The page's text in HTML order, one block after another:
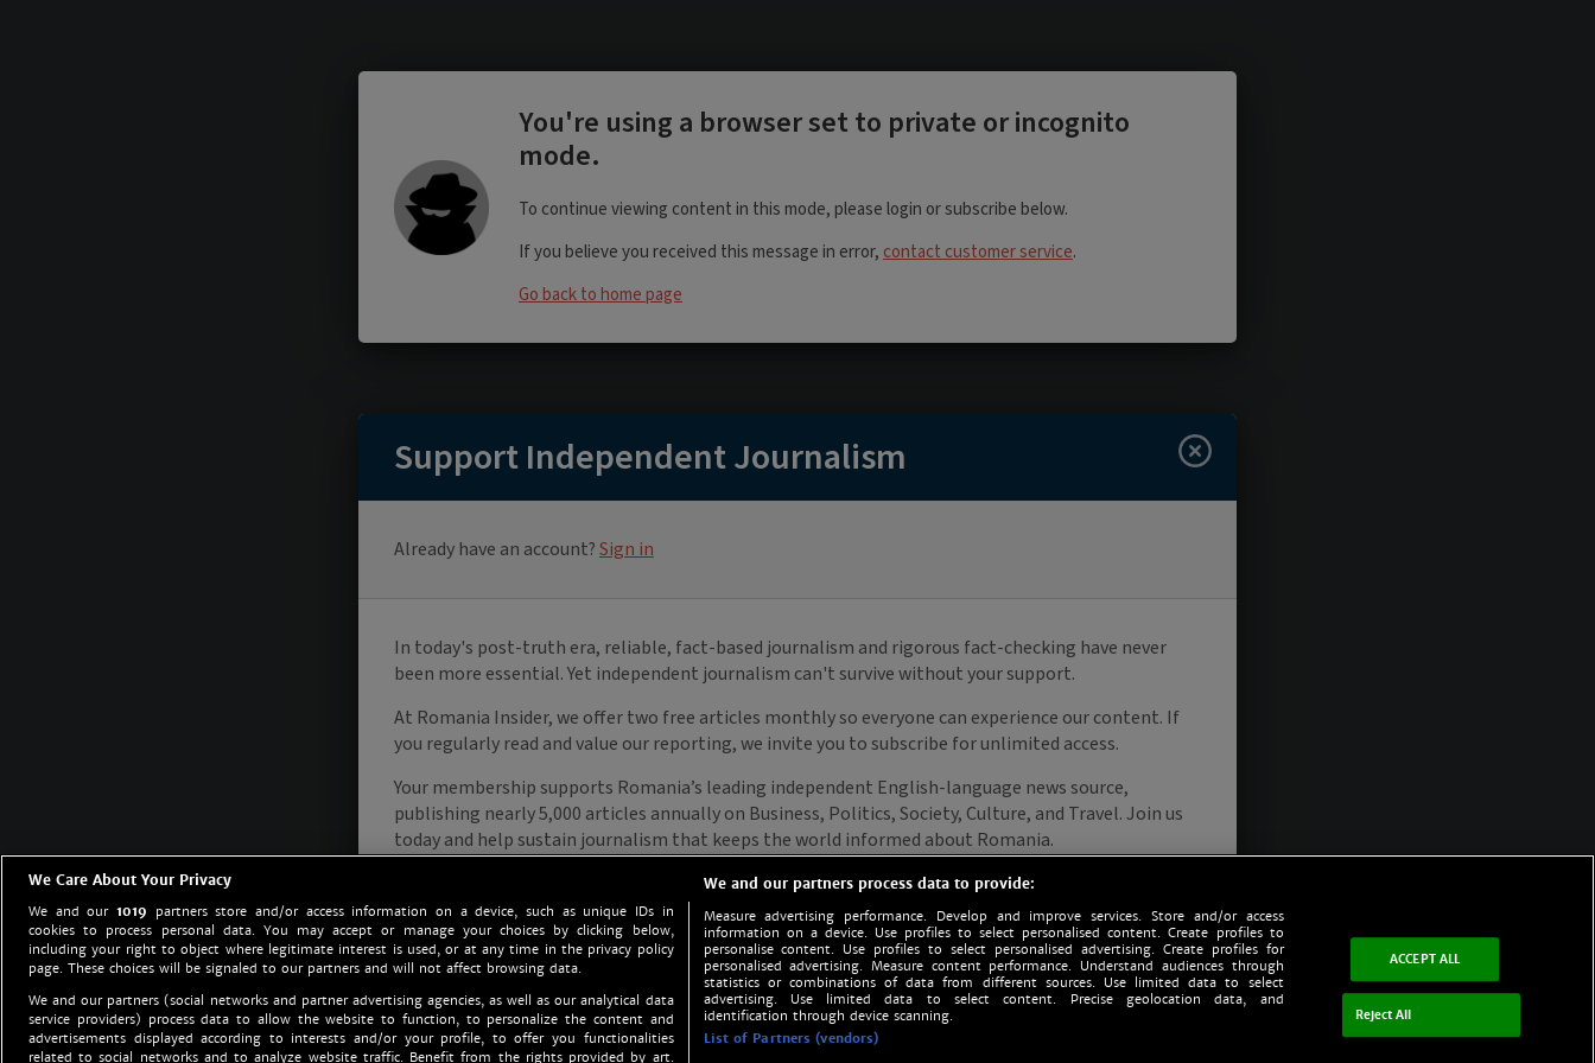
We Care About Your Privacy
We and our 1019 partners store and/or access information on a device, such as unique IDs in
cookies to process personal data. You may accept or manage your choices by clicking below,
including your right to object where legitimate interest is used, or at any time in the privacy policy
page. These choices will be signaled to our partners and will not affect browsing data.
We and our partners (social networks and partner advertising agencies, as well as our analytical data
service providers) process data to allow the website to function, to personalize the content and
advertisements displayed according to interests and/or your profile, to offer you functionalities
related to social networks and to analyze website traffic. Benefit from the rights provided by art.
We and our partners process data to provide:
Measure advertising performance. Develop and improve services. Store and/or access
information on a device. Use profiles to select personalised content. Create profiles to
personalise content. Use profiles to select personalised advertising. Create profiles for
personalised advertising. Measure content performance. Understand audiences through
statistics or combinations of data from different sources. Use limited data to select
advertising. Use limited data to select content. Precise geolocation data, and
identification through device scanning.
List of Partners (vendors)
ACCEPT ALL
Reject All